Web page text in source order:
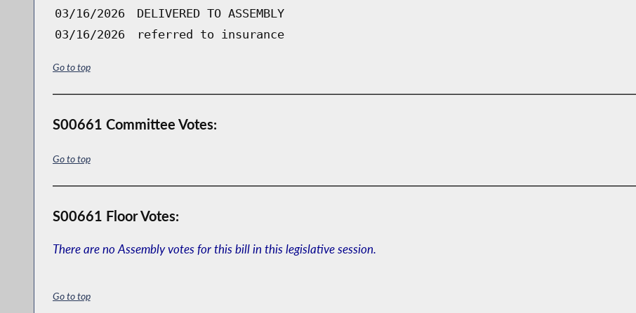
03/16/2026
DELIVERED TO ASSEMBLY
03/16/2026
referred to insurance
Go to top
S00661 Committee Votes:
Go to top
S00661 Floor Votes:
There are no Assembly votes for this bill in this legislative session.
Go to top